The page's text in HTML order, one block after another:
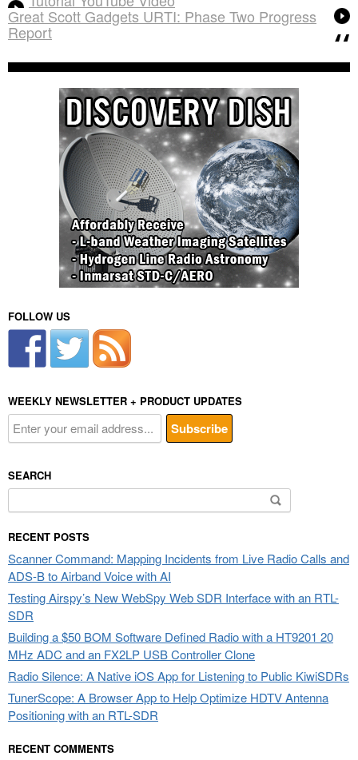
Great Scott Gadgets URTI: Phase Two Progress
Report
FOLLOW US
WEEKLY NEWSLETTER + PRODUCT UPDATES
SEARCH
for:
RECENT POSTS
Scanner Command: Mapping Incidents from Live Radio Calls and
ADS-B to Airband Voice with AI
Testing Airspy’s New WebSpy Web SDR Interface with an RTL-
SDR
Building a $50 BOM Software Defined Radio with a HT9201 20
MHz ADC and an FX2LP USB Controller Clone
Radio Silence: A Native iOS App for Listening to Public KiwiSDRs
TunerScope: A Browser App to Help Optimize HDTV Antenna
Positioning with an RTL-SDR
RECENT COMMENTS